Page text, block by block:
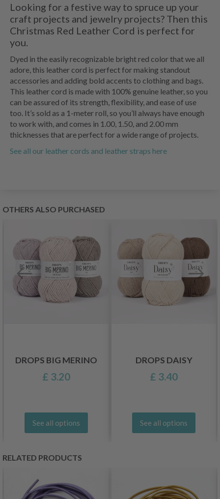
Looking for a festive way to spruce up your
craft projects and jewelry projects? Then this
Christmas Red Leather Cord is perfect for
you.
Dyed in the easily recognizable bright red color that we all
adore, this leather cord is perfect for making standout
accessories and adding bold accents to clothing and bags.
This leather cord is made with 100% genuine leather, so you
can be assured of its strength, flexibility, and ease of use
too. It’s sold as a 1-meter roll, so you’ll always have enough
to work with, and comes in 1.00, 1.50, and 2.00 mm
thicknesses that are perfect for a wide range of projects.
See all our leather cords and leather straps here
OTHERS ALSO PURCHASED
DROPS BIG MERINO
£ 3.20
See all options
DROPS DAISY
£ 3.40
See all options
RELATED PRODUCTS